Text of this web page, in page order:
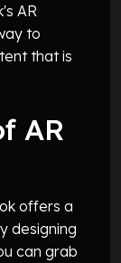
AR
to
that is
AR
offers a
designing
can grab